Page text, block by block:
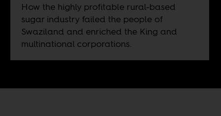
How the highly profitable rural-based
sugar industry failed the people of
Swaziland and enriched the King and
multinational corporations.